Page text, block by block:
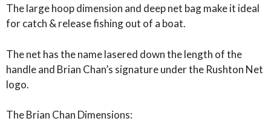
The large hoop dimension and deep net bag make it ideal
for catch & release fishing out of a boat.
The net has the name lasered down the length of the
handle and Brian Chan’s signature under the Rushton Net
logo.
The Brian Chan Dimensions: